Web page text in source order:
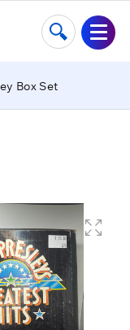
Box Set